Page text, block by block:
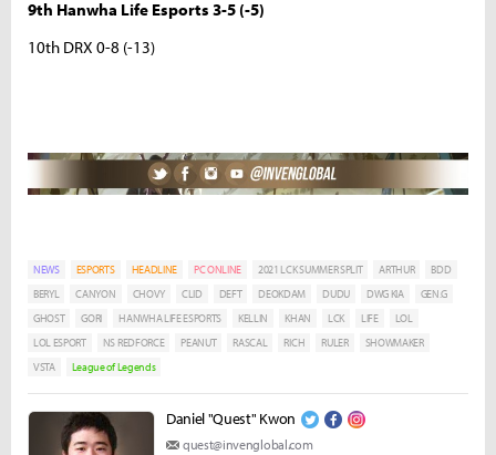
9th Hanwha Life Esports 3-5 (-5)
10th DRX 0-8 (-13)
NEWS ESPORTS HEADLINE PC ONLINE 2021 LCK SUMMER SPLIT ARTHUR
BDD
BERYL
CANYON CHOVY CLID DEFT DEOKDAM DUDU DWG KIA
GEN.G
GHOST
GORI HANWHA LIFE ESPORTS KELLIN KHAN LCK LIFE
LOL
LOL ESPORT
NS REDFORCE PEANUT RASCAL RICH RULER
SHOWMAKER
VSTA
League of Legends
Daniel "Quest" Kwon
quest@invenglobal.com